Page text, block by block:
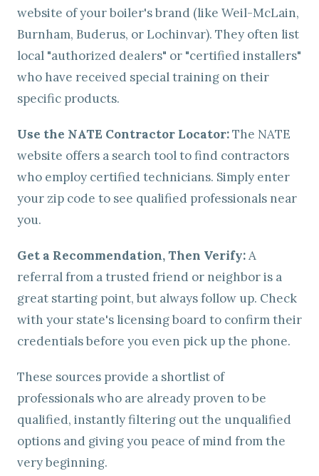
website of your boiler's brand (like Weil-McLain,
Burnham, Buderus, or Lochinvar). They often list
local "authorized dealers" or "certified installers"
who have received special training on their
specific products.
Use the NATE Contractor Locator:The NATE
website offers a search tool to find contractors
who employ certified technicians. Simply enter
your zip code to see qualified professionals near
you.
Get a Recommendation, Then Verify:A
referral from a trusted friend or neighbor is a
great starting point, but always follow up. Check
with your state's licensing board to confirm their
credentials before you even pick up the phone.
These sources provide a shortlist of
professionals who are already proven to be
qualified, instantly filtering out the unqualified
options and giving you peace of mind from the
very beginning.